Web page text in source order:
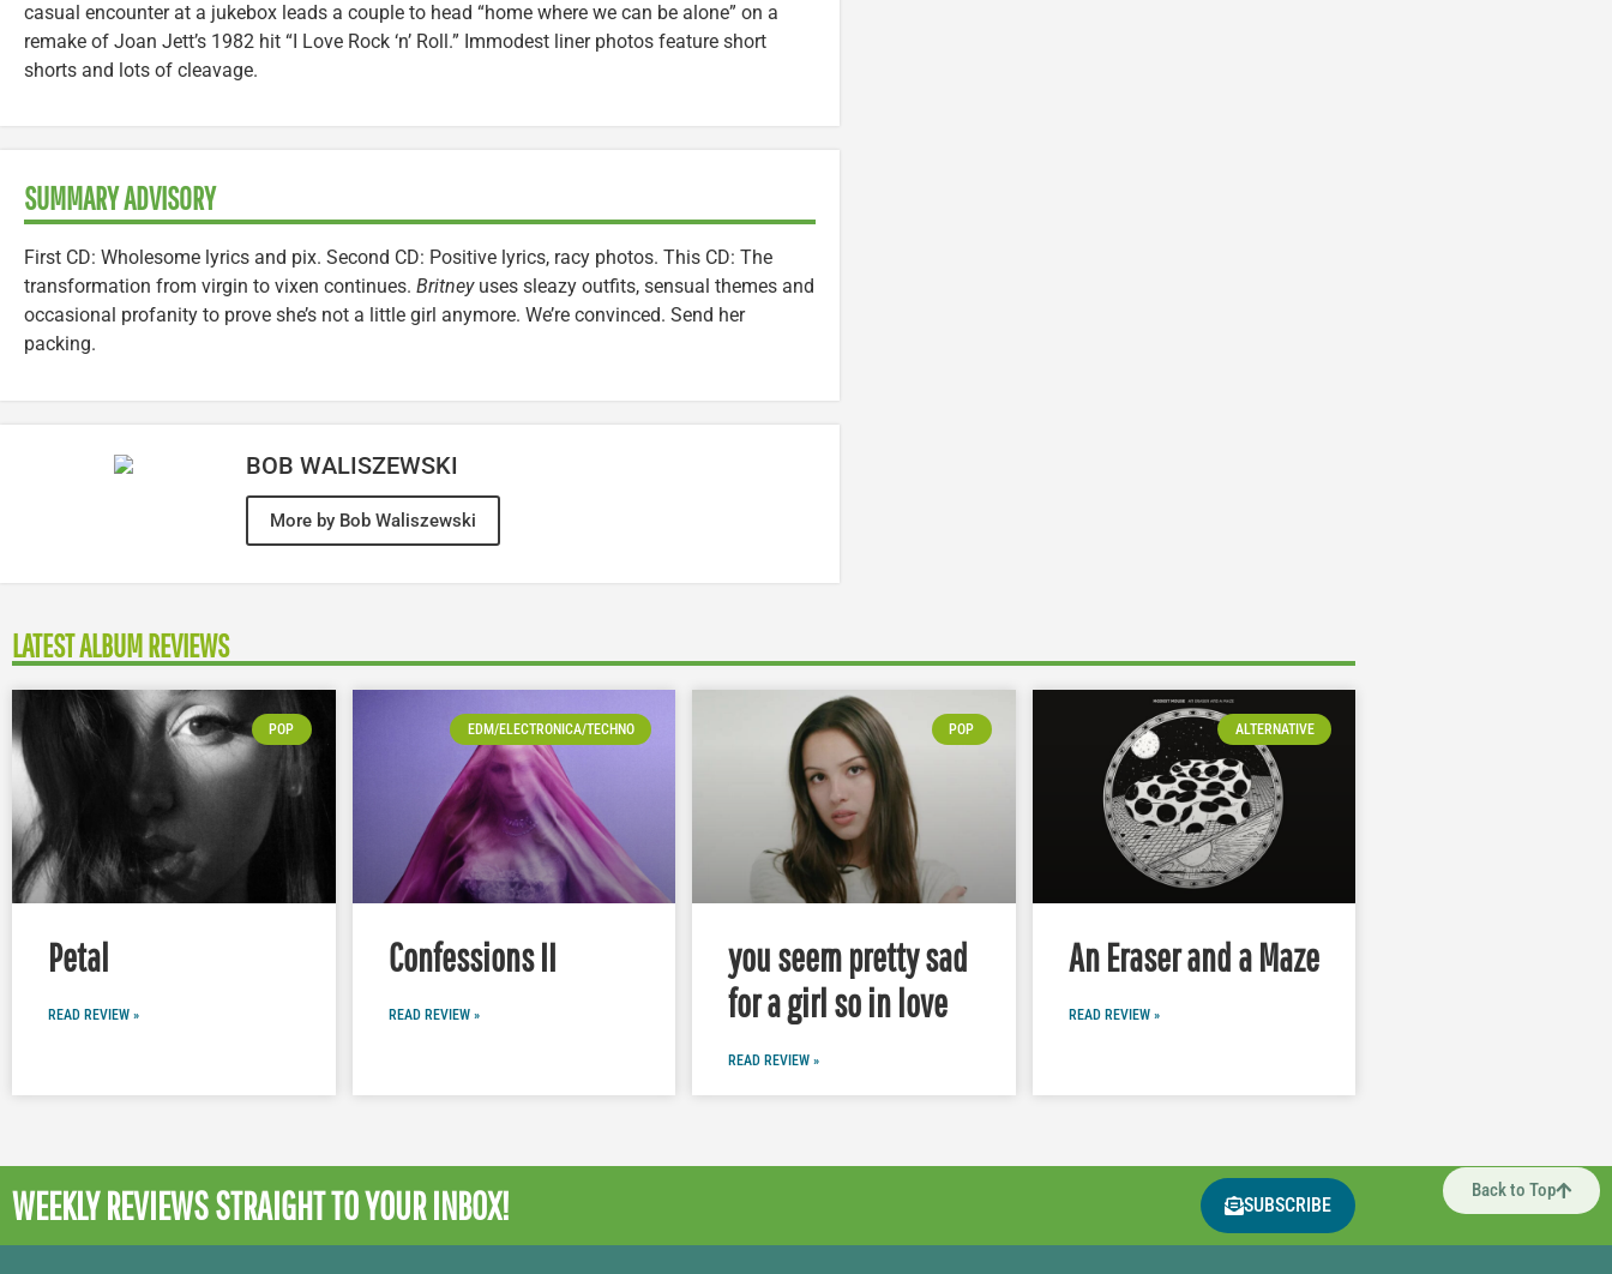
casual encounter at a jukebox leads a couple to head “home where we can be alone” on a
remake of Joan Jett’s 1982 hit “I Love Rock ‘n’ Roll.” Immodest liner photos feature short
shorts and lots of cleavage.
SUMMARY ADVISORY
First CD: Wholesome lyrics and pix. Second CD: Positive lyrics, racy photos. This CD: The
transformation from virgin to vixen continues. Britneyuses sleazy outfits, sensual themes and
occasional profanity to prove she’s not a little girl anymore. We’re convinced. Send her
packing.
BOB WALISZEWSKI
More by Bob Waliszewski
LATEST ALBUM REVIEWS
POP
Petal
READ REVIEW »
EDM/ELECTRONICA/TECHNO
Confessions II
READ REVIEW »
POP
you seem pretty sad
for a girl so in love
READ REVIEW »
ALTERNATIVE
An Eraser and a Maze
READ REVIEW »
Back to Top
WEEKLY REVIEWSSTRAIGHT TO YOUR INBOX! SUBSCRIBE